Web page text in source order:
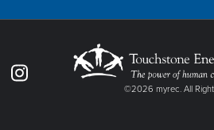
©2026 myrec. All